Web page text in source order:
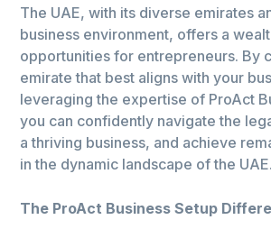
The UAE, with its diverse emirates
business environment, offers a
opportunities for entrepreneurs. By
emirate that best aligns with your
leveraging the expertise of ProAct
you can confidently navigate the
a thriving business, and achieve
in the dynamic landscape of the UAE.
The ProAct Business Setup